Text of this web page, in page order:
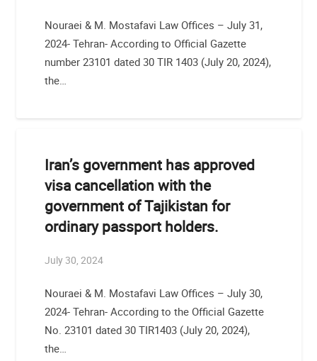
Nouraei & M. Mostafavi Law Offices – July 31,
2024- Tehran- According to Official Gazette
number 23101 dated 30 TIR 1403 (July 20, 2024),
the…
Iran’s government has approved
visa cancellation with the
government of Tajikistan for
ordinary passport holders.
July 30, 2024
Nouraei & M. Mostafavi Law Offices – July 30,
2024- Tehran- According to the Official Gazette
No. 23101 dated 30 TIR1403 (July 20, 2024),
the…